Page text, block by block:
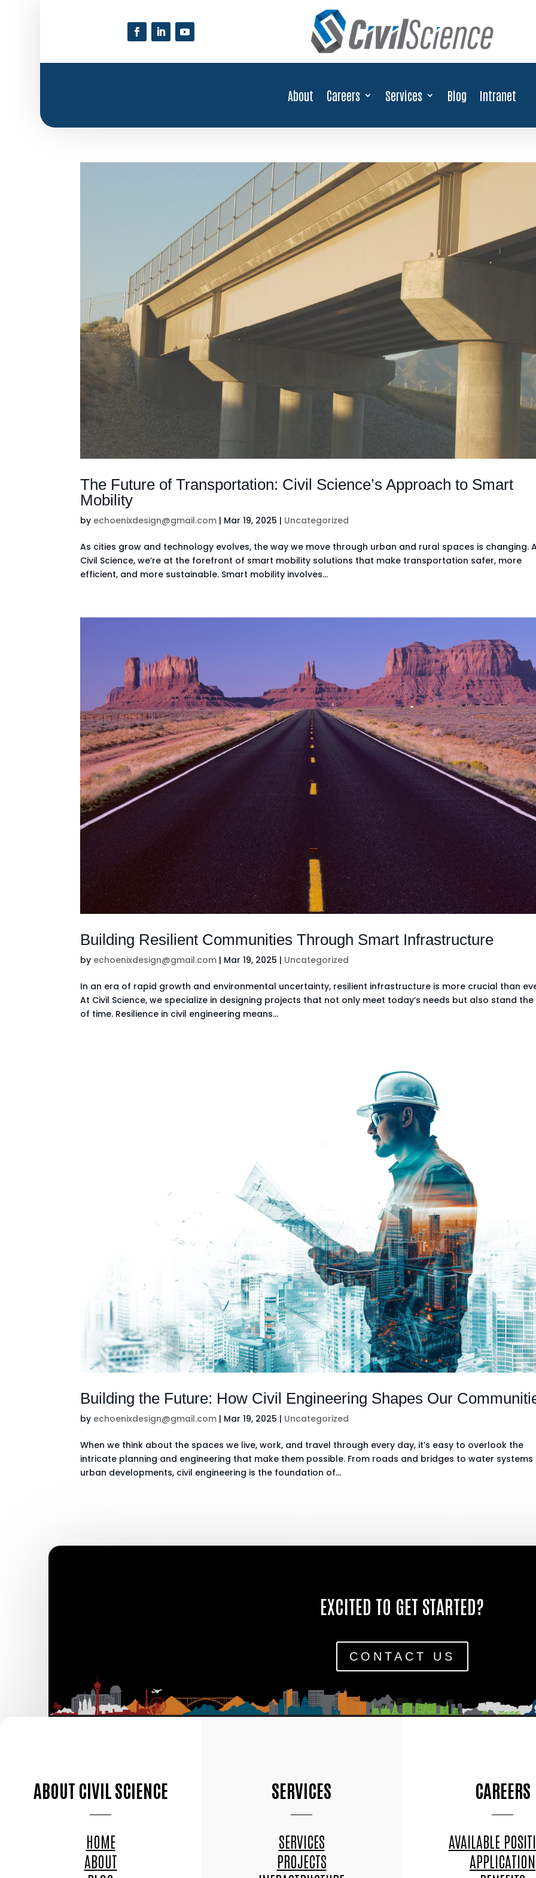
About Careers Services Blog Intranet
The Future of Transportation: Civil Science’s Approach to Smart
Mobility
by echoenixdesign@gmail.com | Mar 19, 2025 | Uncategorized
As cities grow and technology evolves, the way we move through urban and rural spaces is changing.
Civil Science, we’re at the forefront of smart mobility solutions that make transportation safer, more
efficient, and more sustainable. Smart mobility involves...
Building Resilient Communities Through Smart Infrastructure
by echoenixdesign@gmail.com | Mar 19, 2025 | Uncategorized
In an era of rapid growth and environmental uncertainty, resilient infrastructure is more crucial than
At Civil Science, we specialize in designing projects that not only meet today’s needs but also stand
of time. Resilience in civil engineering means...
Building the Future: How Civil Engineering Shapes Our
by echoenixdesign@gmail.com | Mar 19, 2025 | Uncategorized
When we think about the spaces we live, work, and travel through every day, it’s easy to overlook the
intricate planning and engineering that make them possible. From roads and bridges to water systems
urban developments, civil engineering is the foundation of...
EXCITED TO GET STARTED?
CONTACT US
ABOUT CIVIL SCIENCE
HOME
ABOUT
SERVICES
SERVICES
PROJECTS
CAREERS
AVAILABLE
APPLICATION